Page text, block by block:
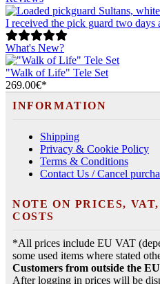
I received the pick guard two days
What's New?
"Walk of Life" Tele Set
269.00€*
INFORMATION
Shipping
Privacy & Cookie Policy
Terms & Conditions
Contact Us / Cancel
NOTE ON PRICES,
COSTS
*All prices include EU VAT
some used items where stated
Customers from outside the
After logging in prices will be